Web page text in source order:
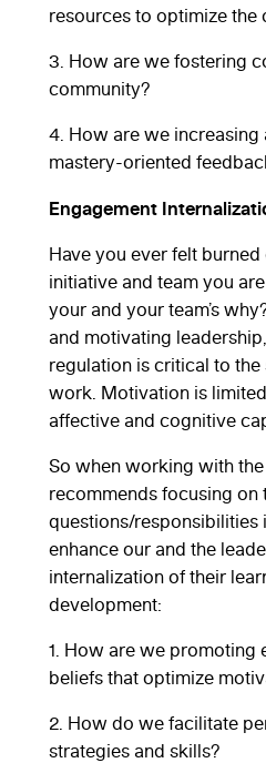
resources to optimize the
3. How are we fostering
community?
4. How are we increasing
mastery-oriented
Engagement
Have you ever felt
initiative and team you
your and your team’s
and motivating
regulation is critical to
work. Motivation is
affective and cognitive
So when working with the
recommends focusing on
questions/responsibilities
enhance our and the
internalization of their
development:
1. How are we promoting
beliefs that optimize
2. How do we facilitate
strategies and skills?